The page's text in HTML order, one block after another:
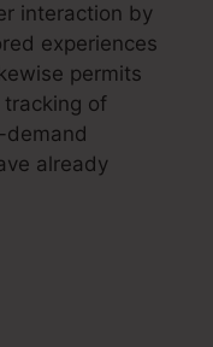
interaction by
experiences
permits
of
demand
already